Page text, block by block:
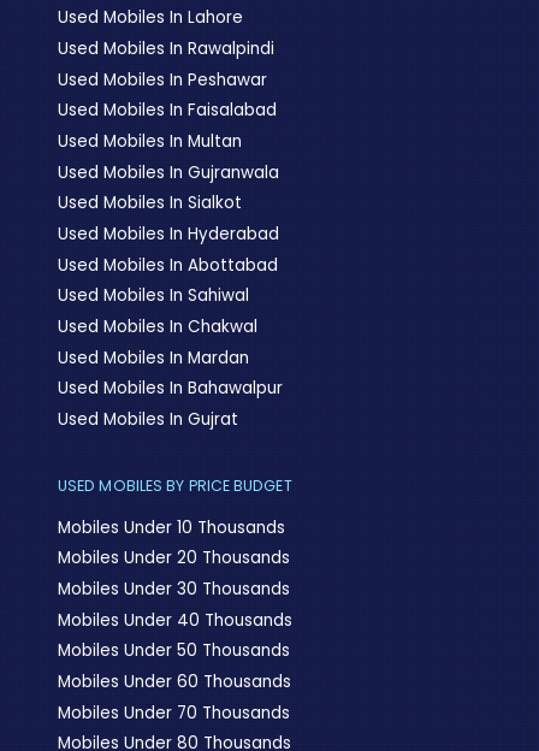
Used Mobiles In Lahore
Used Mobiles In Rawalpindi
Used Mobiles In Peshawar
Used Mobiles In Faisalabad
Used Mobiles In Multan
Used Mobiles In Gujranwala
Used Mobiles In Sialkot
Used Mobiles In Hyderabad
Used Mobiles In Abottabad
Used Mobiles In Sahiwal
Used Mobiles In Chakwal
Used Mobiles In Mardan
Used Mobiles In Bahawalpur
Used Mobiles In Gujrat
USED MOBILES BY PRICE BUDGET
Mobiles Under 10 Thousands
Mobiles Under 20 Thousands
Mobiles Under 30 Thousands
Mobiles Under 40 Thousands
Mobiles Under 50 Thousands
Mobiles Under 60 Thousands
Mobiles Under 70 Thousands
Mobiles Under 80 Thousands